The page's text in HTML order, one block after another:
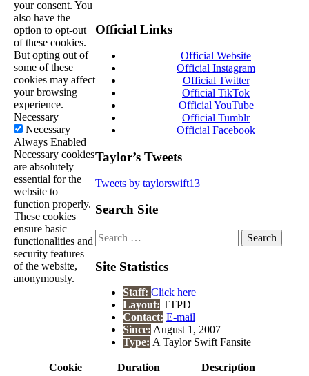
Official Links
Official Website
Official Instagram
Official Twitter
Official TikTok
Official YouTube
Official Tumblr
Official Facebook
Taylor’s Tweets
Tweets by taylorswift13
Search Site
Search
for:
Site Statistics
Staff: Click here
Layout: TTPD
Contact: E-mail
Since: August 1, 2007
Type: A Taylor Swift Fansite
your consent. You
also have the
option to opt-out
of these cookies.
But opting out of
some of these
cookies may affect
your browsing
experience.
Necessary
Necessary
Always Enabled
Necessary cookies
are absolutely
essential for the
website to
function properly.
These cookies
ensure basic
functionalities and
security features
of the website,
anonymously.
Cookie Duration Description